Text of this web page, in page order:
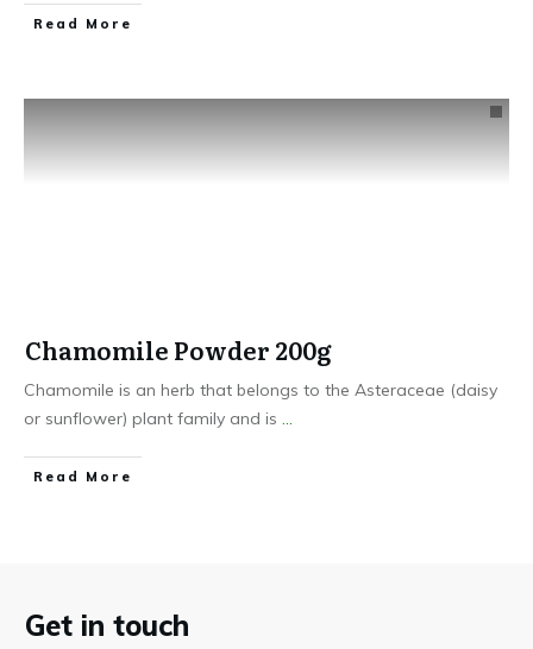
​Read More
Chamomile Powder 200g
Chamomile is an herb that belongs to the Asteraceae (daisy
or sunflower) plant family and is ...
​Read More
Get in touch